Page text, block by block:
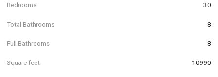
Bedrooms 30
Total Bathrooms 8
Full Bathrooms 8
Square feet 10990